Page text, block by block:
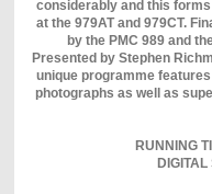
considerably and this
at the 979AT and 979CT.
by the PMC 989 and
Presented by Stephen
unique programme
photographs as well as
RUNNING
DIGITAL